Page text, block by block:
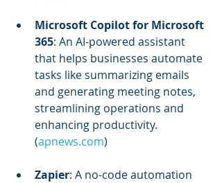
Microsoft Copilot for Microsoft
365: An AI-powered assistant
that helps businesses automate
tasks like summarizing emails
and generating meeting notes,
streamlining operations and
enhancing productivity.
(apnews.com)
Zapier: A no-code automation